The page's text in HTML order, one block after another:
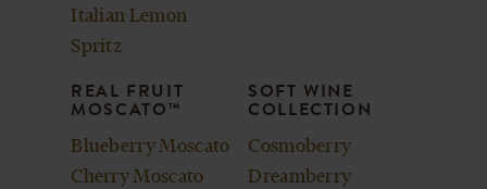
Italian Lemon
Spritz
REAL FRUIT
MOSCATO™
Blueberry Moscato
Cherry Moscato
SOFT WINE
COLLECTION
Cosmoberry
Dreamberry